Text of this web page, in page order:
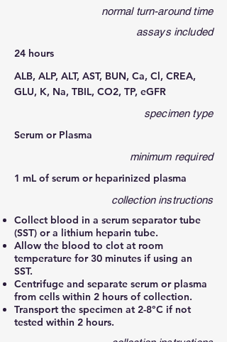
normal turn-around time
assays included
24 hours
ALB, ALP, ALT, AST, BUN, Ca, Cl, CREA,
GLU, K, Na, TBIL, CO2, TP, eGFR
specimen type
Serum or Plasma
minimum required
1 mL of serum or heparinized plasma
collection instructions
Collect blood in a serum separator tube
(SST) or a lithium heparin tube.
Allow the blood to clot at room
temperature for 30 minutes if using an
SST.
Centrifuge and separate serum or plasma
from cells within 2 hours of collection.
Transport the specimen at 2-8°C if not
tested within 2 hours.